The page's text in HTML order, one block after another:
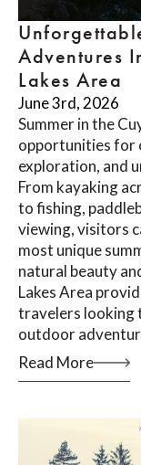
Adventures
Lakes Area
June 3rd, 2026
Summer in the
opportunities for
exploration, and
From kayaking
to fishing,
viewing, visitors
most unique
natural beauty
Lakes Area
travelers looking
outdoor
Read More